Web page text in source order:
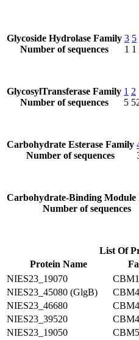
Glycoside Hydrolase Family
Number of sequences
3
1
5
1
GlycosylTransferase Family
Number of sequences
1
5
2
Carbohydrate Esterase Family
Number of sequences
Carbohydrate-Binding Module
Number of sequences
List Of
Protein Name
NIES23_19070
NIES23_45080 (GlgB)
NIES23_46680
NIES23_39520
NIES23_19050